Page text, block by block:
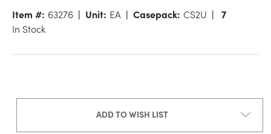
Item #: 63276 Unit: EA Casepack: CS2U
7
In Stock
ADD TO WISH LIST